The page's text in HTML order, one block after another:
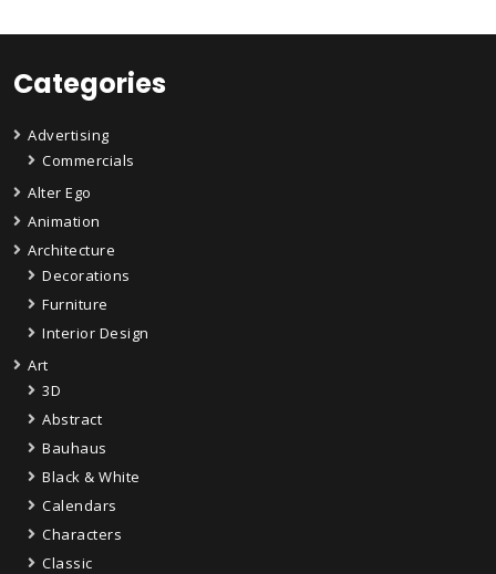
Categories
Advertising
Commercials
Alter Ego
Animation
Architecture
Decorations
Furniture
Interior Design
Art
3D
Abstract
Bauhaus
Black & White
Calendars
Characters
Classic